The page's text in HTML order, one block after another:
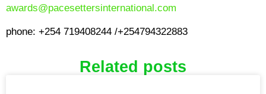
awards@pacesettersinternational.com
phone: +254 719408244 /+254794322883
Related posts